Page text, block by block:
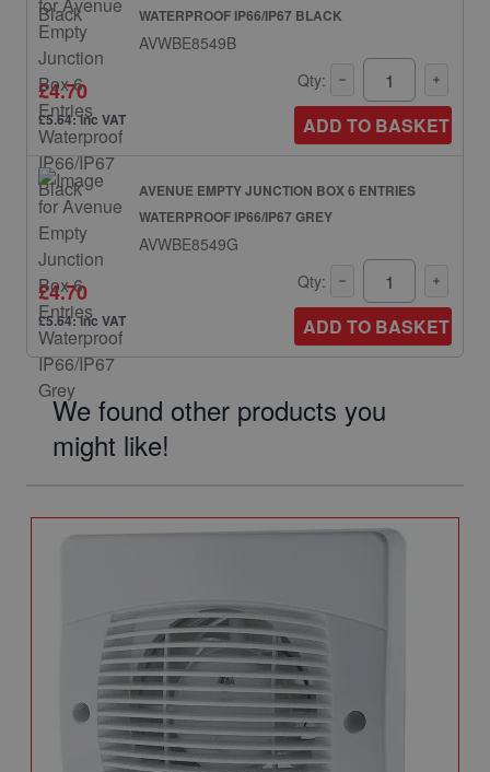
WATERPROOF IP66/IP67 BLACK
AVWBE8549B
£4.70
£5.64: inc VAT
Qty:
ADD TO BASKET
AVENUE EMPTY JUNCTION BOX 6 ENTRIES
WATERPROOF IP66/IP67 GREY
AVWBE8549G
£4.70
£5.64: inc VAT
Qty:
ADD TO BASKET
We found other products you
might like!